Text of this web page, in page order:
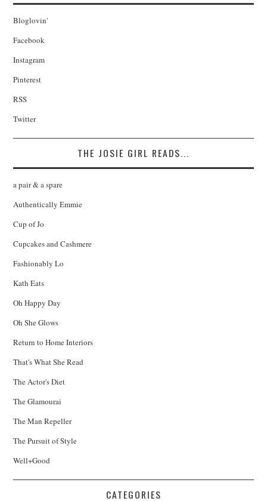
Bloglovin'
Facebook
Instagram
Pinterest
RSS
Twitter
THE JOSIE GIRL READS...
a pair & a spare
Authentically Emmie
Cup of Jo
Cupcakes and Cashmere
Fashionably Lo
Kath Eats
Oh Happy Day
Oh She Glows
Return to Home Interiors
That's What She Read
The Actor's Diet
The Glamourai
The Man Repeller
The Pursuit of Style
Well+Good
CATEGORIES